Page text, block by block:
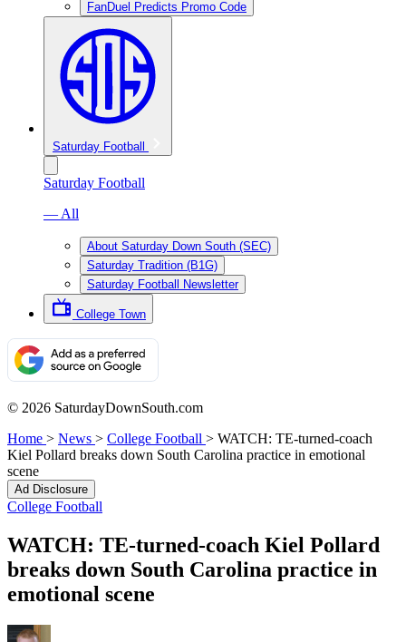
FanDuel Predicts Promo Code
Saturday Football
Saturday Football
— All
About Saturday Down South (SEC)
Saturday Tradition (B1G)
Saturday Football Newsletter
College Town
© 2026 SaturdayDownSouth.com
Home > News > College Football > WATCH: TE-turned-coach
Kiel Pollard breaks down South Carolina practice in emotional
scene
Ad Disclosure
College Football
WATCH: TE-turned-coach Kiel Pollard
breaks down South Carolina practice in
emotional scene